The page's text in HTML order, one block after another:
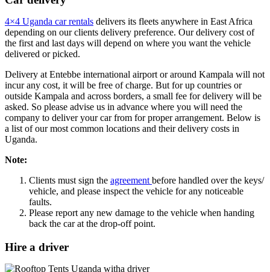
4×4 Uganda car rentals delivers its fleets anywhere in East Africa
depending on our clients delivery preference. Our delivery cost of
the first and last days will depend on where you want the vehicle
delivered or picked.
Delivery at Entebbe international airport or around Kampala will not
incur any cost, it will be free of charge. But for up countries or
outside Kampala and across borders, a small fee for delivery will be
asked. So please advise us in advance where you will need the
company to deliver your car from for proper arrangement. Below is
a list of our most common locations and their delivery costs in
Uganda.
Note:
Clients must sign the agreementbefore handled over the keys/
vehicle, and please inspect the vehicle for any noticeable
faults.
Please report any new damage to the vehicle when handing
back the car at the drop-off point.
Hire a driver